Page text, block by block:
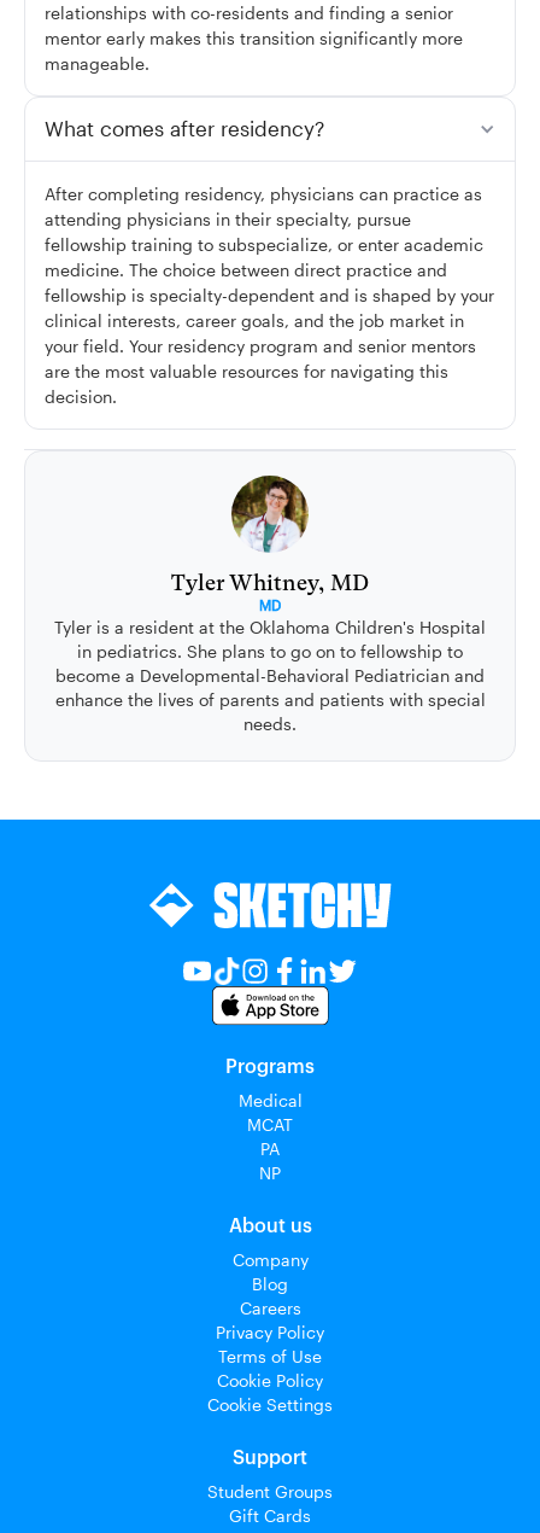
relationships with co-residents and finding a senior
mentor early makes this transition significantly more
manageable.
What comes after residency?
After completing residency, physicians can practice as
attending physicians in their specialty, pursue
fellowship training to subspecialize, or enter academic
medicine. The choice between direct practice and
fellowship is specialty-dependent and is shaped by your
clinical interests, career goals, and the job market in
your field. Your residency program and senior mentors
are the most valuable resources for navigating this
decision.
Tyler Whitney, MD
MD
Tyler is a resident at the Oklahoma Children's Hospital
in pediatrics. She plans to go on to fellowship to
become a Developmental-Behavioral Pediatrician and
enhance the lives of parents and patients with special
needs.
Programs
Medical
MCAT
PA
NP
About us
Company
Blog
Careers
Privacy Policy
Terms of Use
Cookie Policy
Cookie Settings
Support
Student Groups
Gift Cards